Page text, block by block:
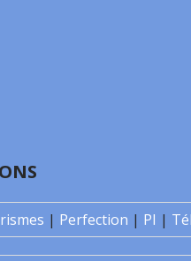
| Perfection | PI |